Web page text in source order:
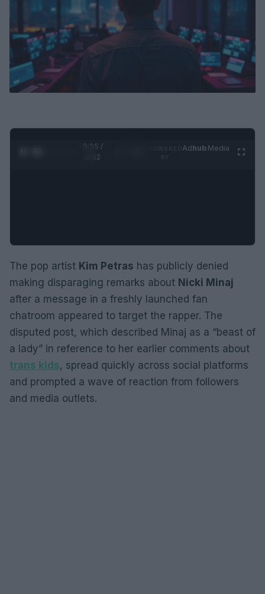
0:05 /
0:52
Adhub Media
The pop artist Kim Petras has publicly denied
making disparaging remarks about Nicki Minaj
after a message in a freshly launched fan
chatroom appeared to target the rapper. The
disputed post, which described Minaj as a “beast of
a lady” in reference to her earlier comments about
trans kids, spread quickly across social platforms
and prompted a wave of reaction from followers
and media outlets.